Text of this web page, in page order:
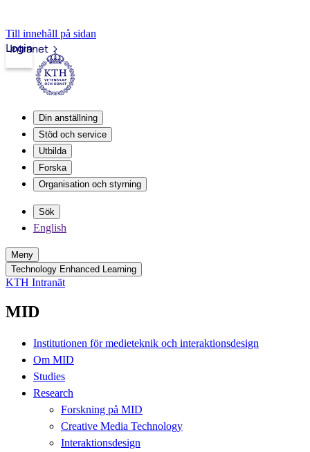
Till innehåll på sidan
Intranet
Login
Din anställning
Stöd och service
Utbilda
Forska
Organisation och styrning
Sök
English
Meny
Technology Enhanced Learning
KTH Intranät
MID
Institutionen för medieteknik och interaktionsdesign
Om MID
Studies
Research
Forskning på MID
Creative Media Technology
Interaktionsdesign